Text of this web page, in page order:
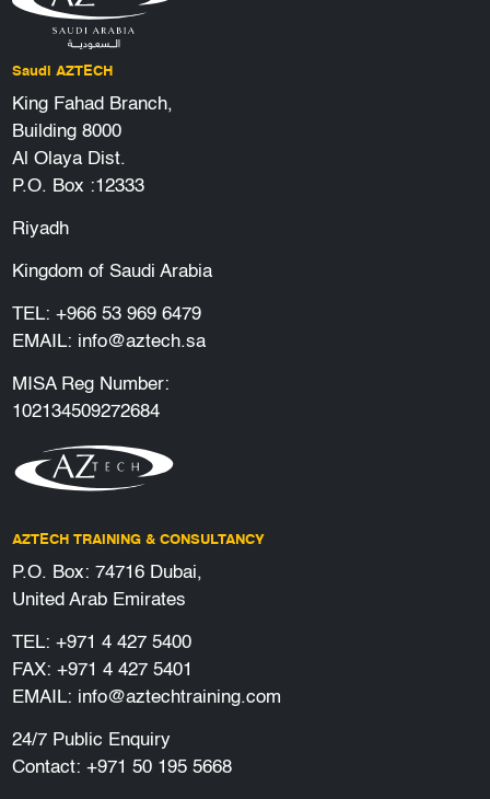
Saudi AZTECH
King Fahad Branch,
Building 8000
Al Olaya Dist.
P.O. Box :12333
Riyadh
Kingdom of Saudi Arabia
TEL: +966 53 969 6479
EMAIL: info@aztech.sa
MISA Reg Number:
102134509272684
AZTECH TRAINING & CONSULTANCY
P.O. Box: 74716 Dubai,
United Arab Emirates
TEL: +971 4 427 5400
FAX: +971 4 427 5401
EMAIL: info@aztechtraining.com
24/7 Public Enquiry
Contact: +971 50 195 5668